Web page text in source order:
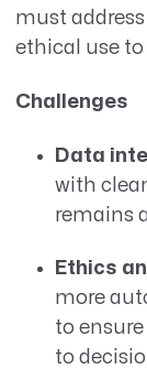
must
ethical use to
Challenges
Data
with
remains
Ethics
more
to
to